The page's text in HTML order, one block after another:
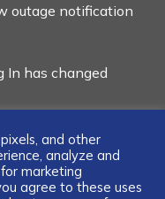
outage notification
In has changed
and other
analyze and
marketing
agree to these uses